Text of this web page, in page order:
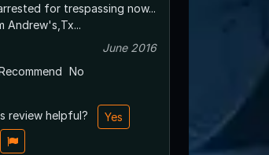
for trespassing now...
Andrew's,Tx...
June 2016
No
review helpful?
Yes